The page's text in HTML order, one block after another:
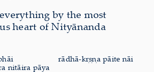
by the most
heart of Nityānanda
rādhā-kṛṣṇa pāite nāi
nitāira pāya